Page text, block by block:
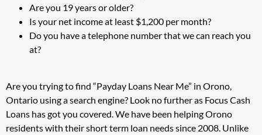
Are you 19 years or older?
Is your net income at least $1,200 per month?
Do you have a telephone number that we can reach you
at?
Are you trying to find “Payday Loans Near Me” in Orono,
Ontario using a search engine? Look no further as Focus Cash
Loans has got you covered. We have been helping Orono
residents with their short term loan needs since 2008. Unlike